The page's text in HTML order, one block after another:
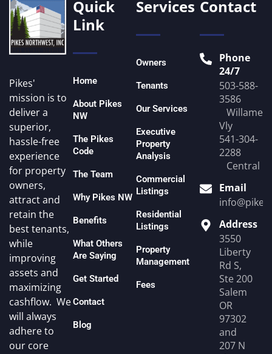
Pikes'
mission is to
deliver a
superior,
hassle-free
experience
for property
owners,
attract and
retain the
best tenants,
while
improving
assets and
maximizing
cashflow. We
will always
adhere to
our core
Quick
Link
Home
About Pikes
NW
The Pikes
Code
The Team
Why Pikes NW
Benefits
What Others
Are Saying
Get Started
Contact
Blog
Services
Owners
Tenants
Our Services
Executive
Property
Analysis
Commercial
Listings
Residential
Listings
Property
Management
Fees
Contact
Phone
24/7
503-588-
3586
Vly
541-304-
2288
Central
Email
Address
3550
Liberty
Rd S,
Ste 200
Salem
OR
97302
and
207 N